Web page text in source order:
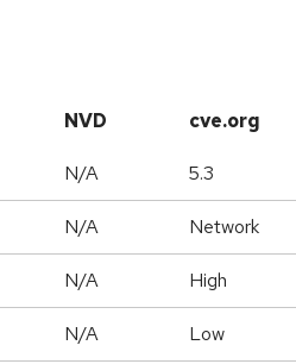
NVD cve.org
N/A 5.3
N/A Network
N/A High
N/A Low